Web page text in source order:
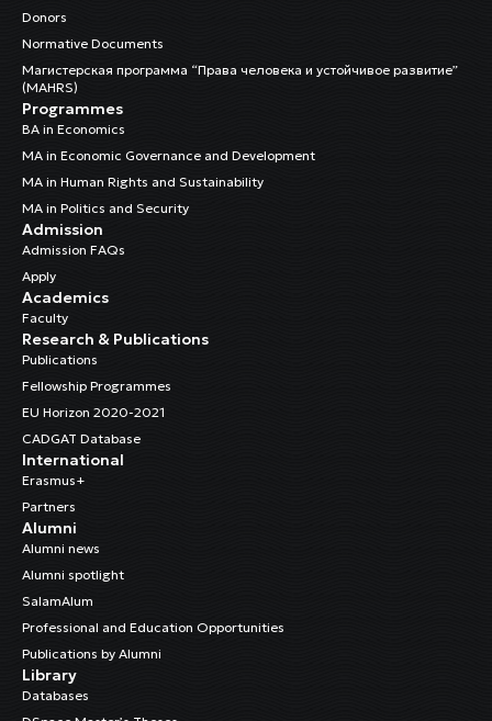
Donors
Normative Documents
Магистерская программа “Права человека и устойчивое развитие”
(MAHRS)
Programmes
BA in Economics
MA in Economic Governance and Development
MA in Human Rights and Sustainability
MA in Politics and Security
Admission
Admission FAQs
Apply
Academics
Faculty
Research & Publications
Publications
Fellowship Programmes
EU Horizon 2020-2021
CADGAT Database
International
Erasmus+
Partners
Alumni
Alumni news
Alumni spotlight
SalamAlum
Professional and Education Opportunities
Publications by Alumni
Library
Databases